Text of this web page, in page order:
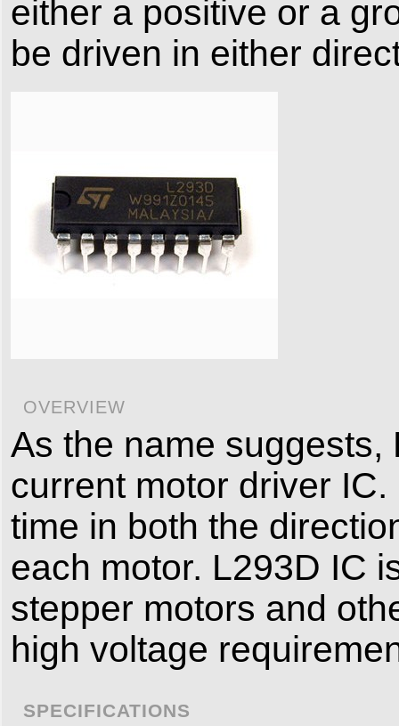
either a positive or a
be driven in either
OVERVIEW
As the name
current motor driver
time in both the
each motor. L293D IC
stepper motors and
high voltage
SPECIFICATIONS